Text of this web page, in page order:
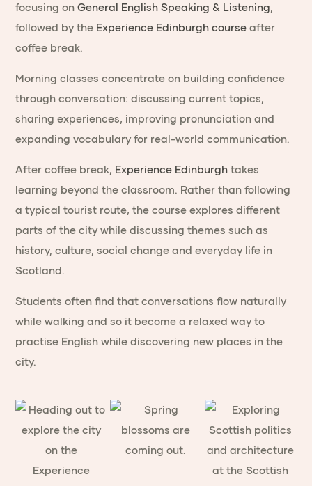
focusing onGeneral English Speaking & Listening,
followed by the Experience Edinburgh course after
coffee break.
Morning classes concentrate on building confidence
through conversation: discussing current topics,
sharing experiences, improving pronunciation and
expanding vocabulary for real-world communication.
After coffee break, Experience Edinburgh takes
learning beyond the classroom. Rather than following
a typical tourist route, the course explores different
parts of the city while discussing themes such as
history, culture, social change and everyday life in
Scotland.
Students often find that conversations flow naturally
while walking and so it become a relaxed way to
practise English while discovering new places in the
city.